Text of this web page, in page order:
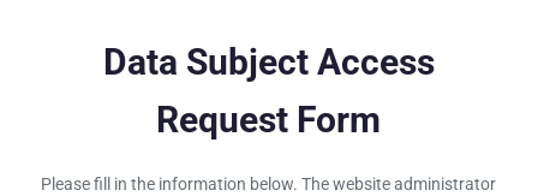
Data Subject Access
Request Form
Please fill in the information below. The website administrator